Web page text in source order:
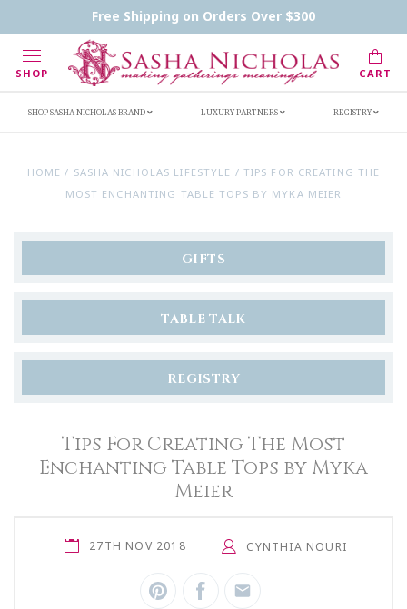
Free Shipping on Orders Over $300
SHOP CART
Inscription Ideas
Who's Sasha
SHOP SASHA NICHOLAS BRAND LUXURY PARTNERS REGISTRY
HOME / SASHA NICHOLAS LIFESTYLE / TIPS FOR CREATING THE
MOST ENCHANTING TABLE TOPS BY MYKA MEIER
GIFTS
TABLE TALK
REGISTRY
Tips For Creating The Most
Enchanting Table Tops by Myka
Meier
27TH NOV 2018 CYNTHIA NOURI